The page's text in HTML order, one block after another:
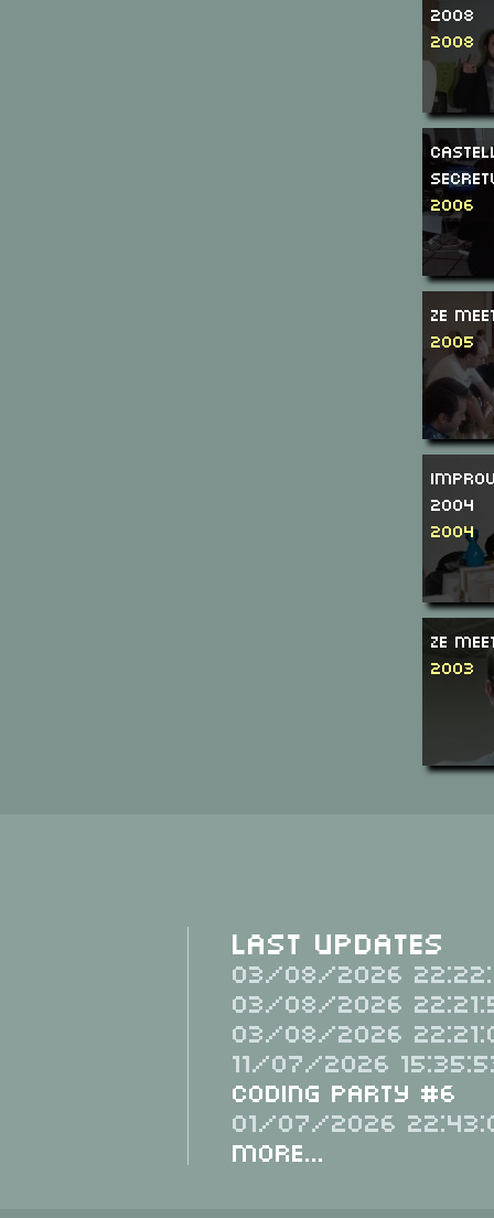
2008
2008
2006
Ze
2005
2004
2004
Ze
2003
Last Updates
03/08/2026
03/08/2026
03/08/2026
11/07/2026
Coding Party #6
01/07/2026
More...